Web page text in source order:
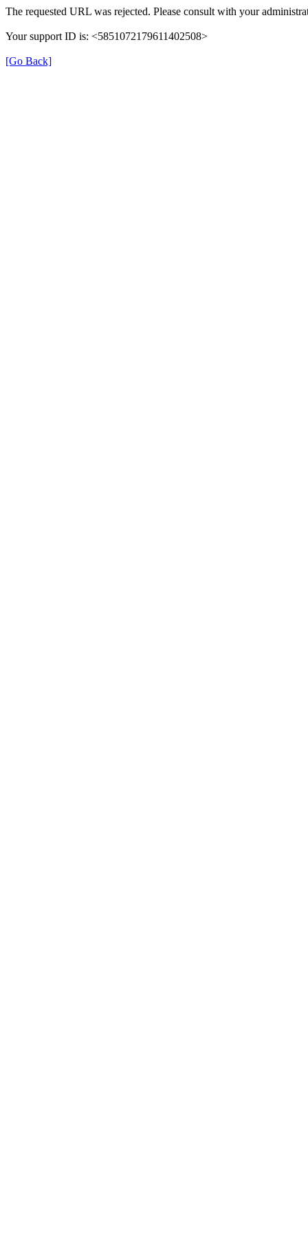
The requested URL was rejected. Please consult with your
Your support ID is: <5851072179611402508>
[Go Back]